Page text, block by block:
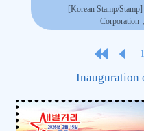
[Korean Stamp/
Corporation
Inauguration